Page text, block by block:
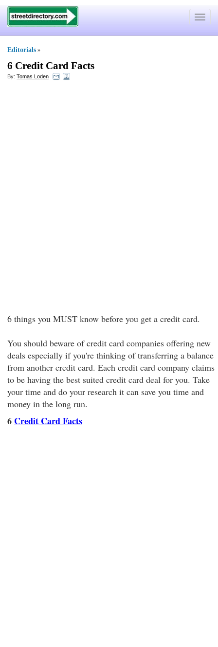
Toggle
Editorials »
6 Credit Card Facts
By: Tomas Loden
6 things you MUST know before you get a credit card.
You should beware of credit card companies offering new
deals especially if you're thinking of transferring a balance
from another credit card. Each credit card company claims
to be having the best suited credit card deal for you. Take
your time and do your research it can save you time and
money in the long run.
6 Credit Card Facts